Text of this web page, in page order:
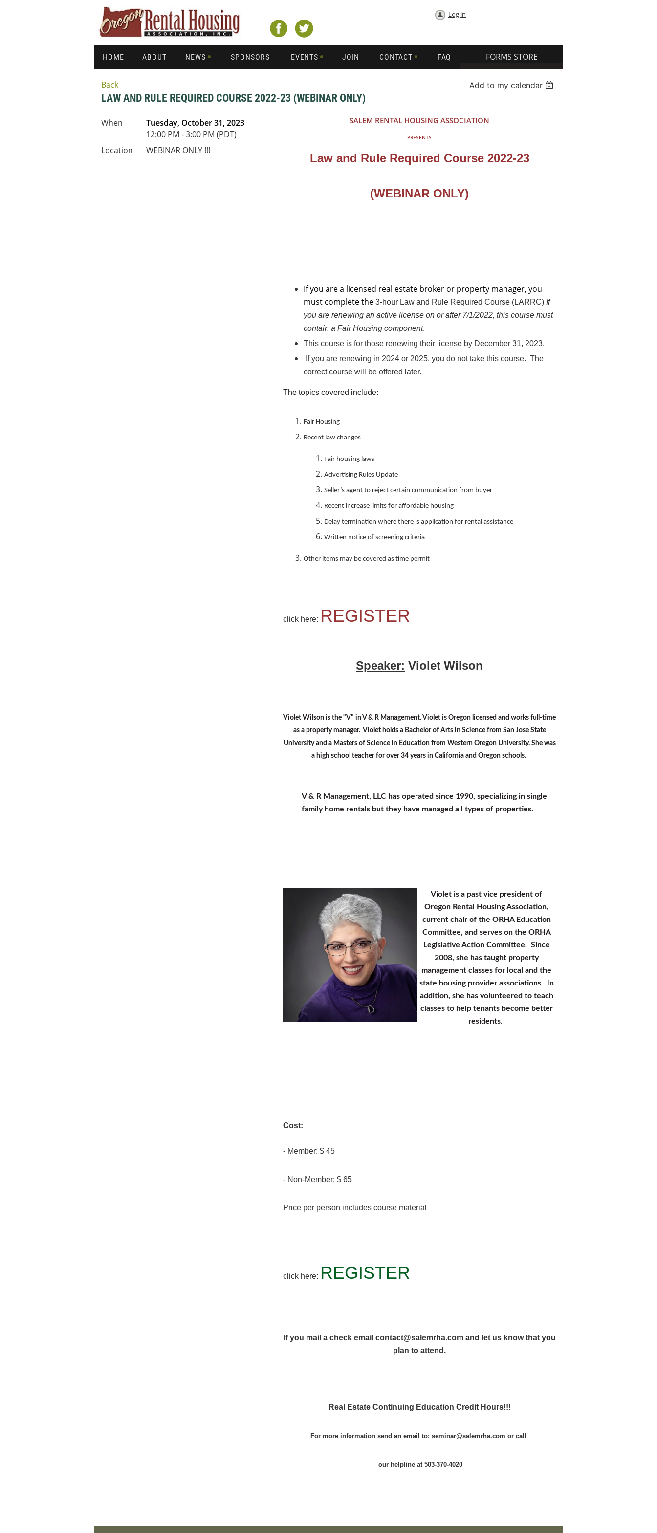
Log in
HOME ABOUT NEWS SPONSORS EVENTS JOIN CONTACT FAQ FORMS STORE
Back Add to my calendar
LAW AND RULE REQUIRED COURSE 2022-23 (WEBINAR ONLY)
When
Tuesday, October 31, 2023
12:00 PM - 3:00 PM (PDT)
Location
WEBINAR ONLY !!!
SALEM RENTAL HOUSING ASSOCIATION
PRESENTS
Law and Rule Required Course 2022-23
(WEBINAR ONLY)
If you are a licensed real estate broker or property manager, you
must complete the 3-hour Law and Rule Required Course (LARRC) If
you​ are renewing an active license on or after 7/1/2022, this course must
contain a Fair Housing component​.
This course is for those renewing their license by December 31, 2023.
If you are renewing in 2024 or 2025, you do not take this course. The
correct course will be offered later.
The topics covered include:
Fair Housing
Recent law changes
Fair housing laws
Advertising Rules Update
Seller’s agent to reject certain communication from buyer
Recent increase limits for affordable housing
Delay termination where there is application for rental assistance
Written notice of screening criteria
Other items may be covered as time permit
click here: REGISTER
Speaker: Violet Wilson
Violet Wilson is the "V" in V & R Management. Violet is Oregon licensed and works full-time
as a property manager. Violet holds a Bachelor of Arts in Science from San Jose State
University and a Masters of Science in Education from Western Oregon University. She was
a high school teacher for over 34 years in California and Oregon schools.
V & R Management, LLC has operated since 1990, specializing in single
family home rentals but they have managed all types of properties.
Violet is a past vice president of
Oregon Rental Housing Association,
current chair of the ORHA Education
Committee, and serves on the ORHA
Legislative Action Committee. Since
2008, she has taught property
management classes for local and the
state housing provider associations. In
addition, she has volunteered to teach
classes to help tenants become better
residents.
Cost:
- Member: $ 45
- Non-Member: $ 65
Price per person includes course material
click here: REGISTER
If you mail a check email contact@salemrha.com and let us know that you
plan to attend.
Real Estate Continuing Education Credit Hours!!!
For more information send an email to: seminar@salemrha.com or call
our helpline at 503-370-4020